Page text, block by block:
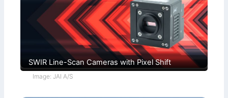
SWIR Line-Scan Cameras with Pixel Shift
Image: JAI A/S